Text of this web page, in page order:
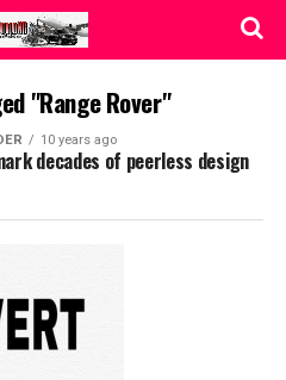
"Range Rover"
10 years ago
decades of peerless design